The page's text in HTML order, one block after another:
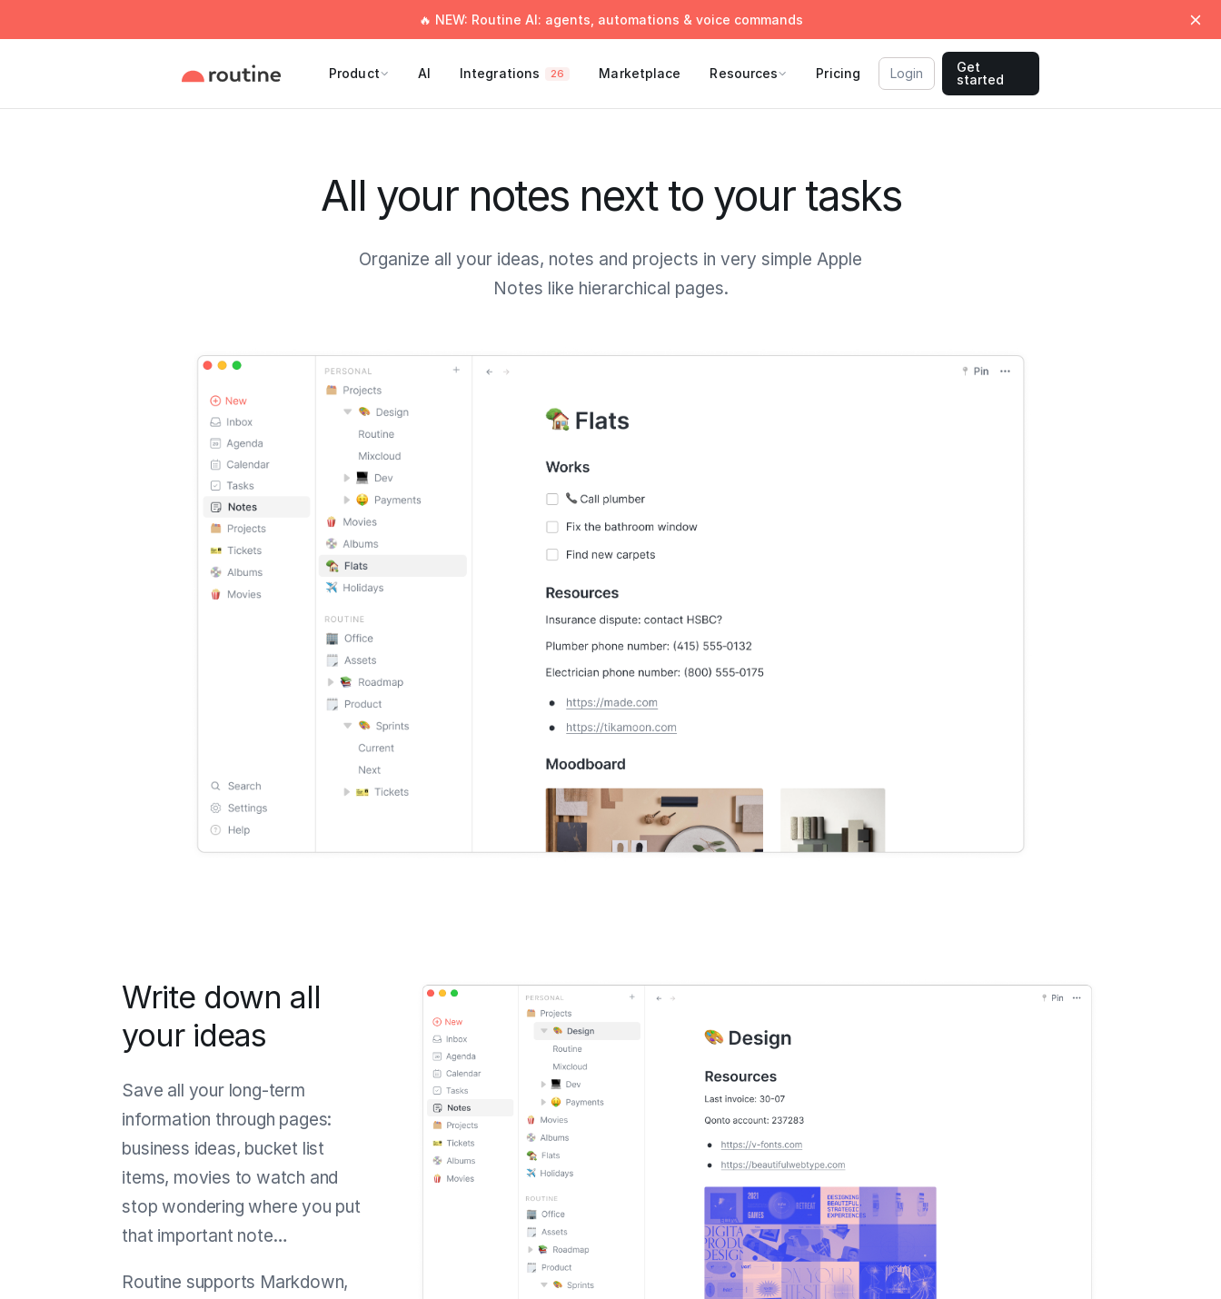
🔥 NEW: Routine AI: agents, automations & voice commands
Product AI Integrations 26 Marketplace Resources Pricing Login
Get
started
All your notes next to your tasks
Organize all your ideas, notes and projects in very simple Apple
Notes like hierarchical pages.
Write down all
your ideas
Save all your long-term
information through pages:
business ideas, bucket list
items, movies to watch and
stop wondering where you put
that important note…
Routine supports Markdown,